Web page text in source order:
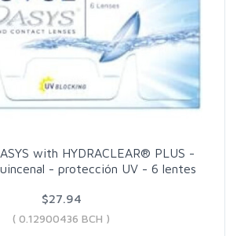
with HYDRACLEAR® PLUS -
- protección UV - 6 lentes
$27.94
( 0.12900436 BCH )